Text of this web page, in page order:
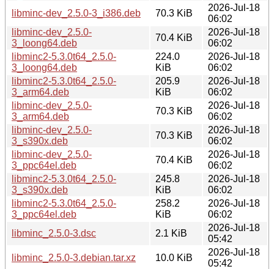
libminc-dev_2.5.0-3_i386.deb
70.3 KiB
2026-Jul-18
06:02
libminc-dev_2.5.0-
3_loong64.deb
70.4 KiB
2026-Jul-18
06:02
libminc2-5.3.0t64_2.5.0-
3_loong64.deb
224.0
KiB
2026-Jul-18
06:02
libminc2-5.3.0t64_2.5.0-
3_arm64.deb
205.9
KiB
2026-Jul-18
06:02
libminc-dev_2.5.0-
3_arm64.deb
70.3 KiB
2026-Jul-18
06:02
libminc-dev_2.5.0-
3_s390x.deb
70.3 KiB
2026-Jul-18
06:02
libminc-dev_2.5.0-
3_ppc64el.deb
70.4 KiB
2026-Jul-18
06:02
libminc2-5.3.0t64_2.5.0-
3_s390x.deb
245.8
KiB
2026-Jul-18
06:02
libminc2-5.3.0t64_2.5.0-
3_ppc64el.deb
258.2
KiB
2026-Jul-18
06:02
libminc_2.5.0-3.dsc
2.1 KiB
2026-Jul-18
05:42
libminc_2.5.0-3.debian.tar.xz
10.0 KiB
2026-Jul-18
05:42